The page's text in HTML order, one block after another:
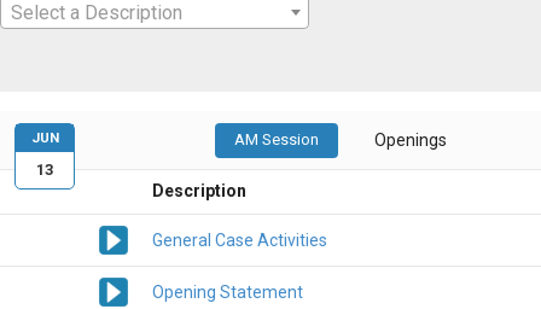
Select a Description
AM Session Openings
Description
General Case Activities
Opening Statement
JUN
13